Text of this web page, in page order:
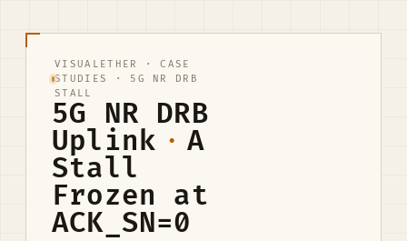
VISUALETHER ·CASE
STUDIES
· 5G NR DRB
STALL
5G NR DRB
Uplink · A
Stall
Frozen at
ACK_SN=0